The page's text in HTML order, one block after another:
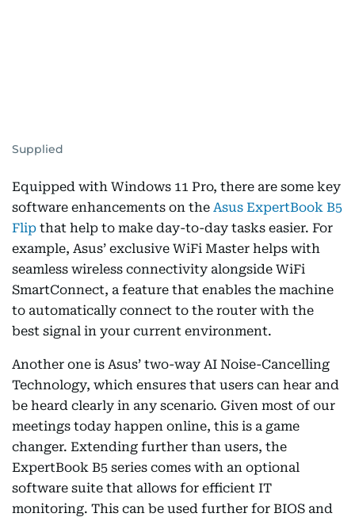
Supplied
Equipped with Windows 11 Pro, there are some key
software enhancements on the Asus ExpertBook B5
Flip that help to make day-to-day tasks easier. For
example, Asus’ exclusive WiFi Master helps with
seamless wireless connectivity alongside WiFi
SmartConnect, a feature that enables the machine
to automatically connect to the router with the
best signal in your current environment.
Another one is Asus’ two-way AI Noise-Cancelling
Technology, which ensures that users can hear and
be heard clearly in any scenario. Given most of our
meetings today happen online, this is a game
changer. Extending further than users, the
ExpertBook B5 series comes with an optional
software suite that allows for efficient IT
monitoring. This can be used further for BIOS and